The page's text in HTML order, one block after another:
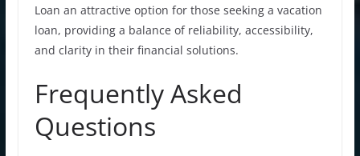
Loan an attractive option for those seeking a vacation
loan, providing a balance of reliability, accessibility,
and clarity in their financial solutions.
Frequently Asked
Questions